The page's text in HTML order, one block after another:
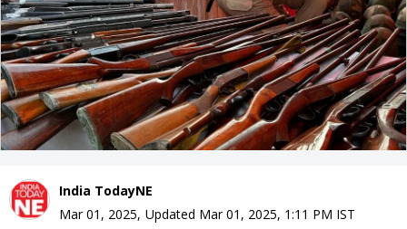
India TodayNE
Mar 01, 2025, Updated Mar 01, 2025, 1:11 PM IST